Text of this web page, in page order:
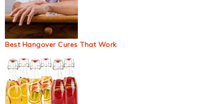
Best Hangover Cures That Work